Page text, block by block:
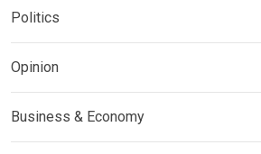
Politics
Opinion
Business & Economy